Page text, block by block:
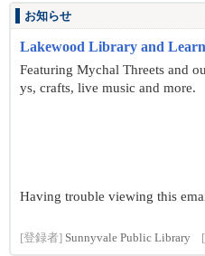
お知らせ
Lakewood Library and
Featuring Mychal Threets and
ys, crafts, live music and more.
Having trouble viewing this
[登録者] Sunnyvale Public Library